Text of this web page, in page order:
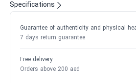
Specifications
Guarantee of authenticity and physical
7 days return guarantee
Free delivery
Orders above 200 aed